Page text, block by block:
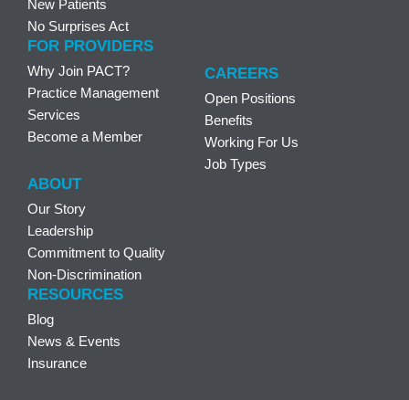
New Patients
No Surprises Act
FOR PROVIDERS
Why Join PACT?
Practice Management
Services
Become a Member
CAREERS
Open Positions
Benefits
Working For Us
Job Types
ABOUT
Our Story
Leadership
Commitment to Quality
Non-Discrimination
RESOURCES
Blog
News & Events
Insurance